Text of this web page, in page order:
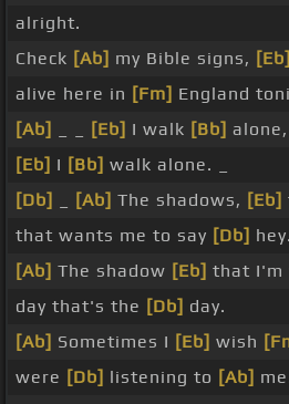
alright.
Check [Ab] my Bible signs, [Eb]
alive here in [Fm] England
[Ab]
[Eb] I walk [Bb] alone,
[Eb] I [Bb] walk alone. _
[Db]
[Ab] The shadows, [Eb]
that wants me to say [Db] hey.
[Ab] The shadow [Eb] that I'm
day that's the [Db] day.
[Ab] Sometimes I [Eb] wish
were [Db] listening to [Ab]